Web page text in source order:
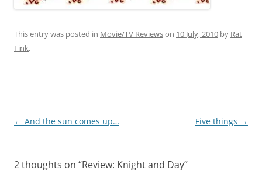
This entry was posted in Movie/TV Reviewson 10 July, 2010 by Rat
Fink.
Post
← And the sun comes up… Five things →
2 thoughts on “Review: Knight and Day”